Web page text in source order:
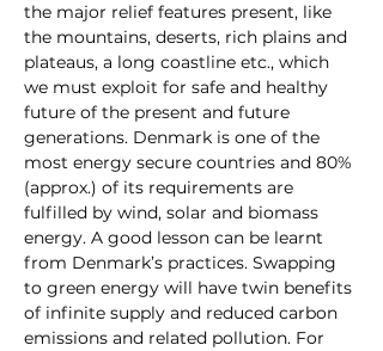
the major relief features present, like
the mountains, deserts, rich plains and
plateaus, a long coastline etc., which
we must exploit for safe and healthy
future of the present and future
generations. Denmark is one of the
most energy secure countries and 80%
(approx.) of its requirements are
fulfilled by wind, solar and biomass
energy. A good lesson can be learnt
from Denmark’s practices. Swapping
to green energy will have twin benefits
of infinite supply and reduced carbon
emissions and related pollution. For